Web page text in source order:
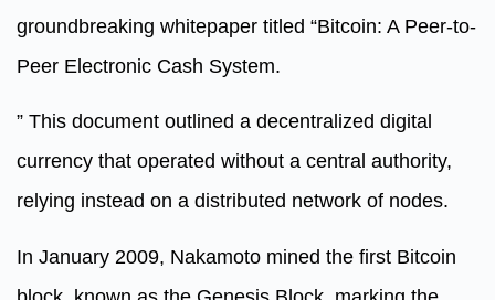
groundbreaking whitepaper titled “Bitcoin: A Peer-to-
Peer Electronic Cash System.
” This document outlined a decentralized digital
currency that operated without a central authority,
relying instead on a distributed network of nodes.
In January 2009, Nakamoto mined the first Bitcoin